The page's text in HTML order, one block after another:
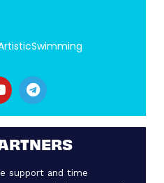
support and time